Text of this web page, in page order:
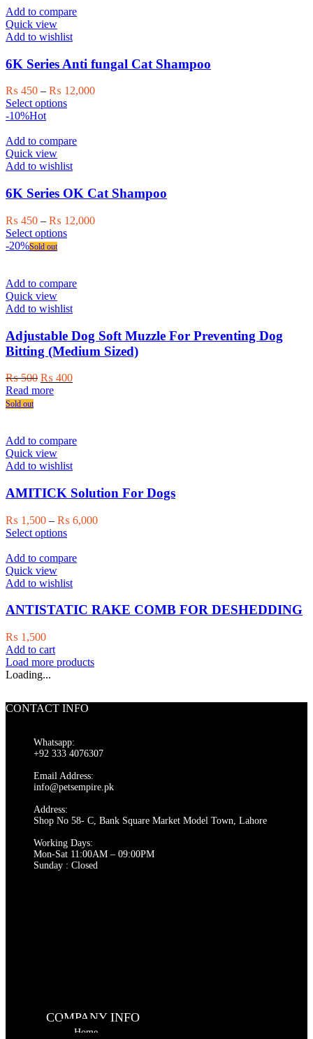
variants.
options
be
chosen
on
the
product
Add to compare
Quick view
Add to wishlist
6K Series Anti fungal Cat Shampoo
₨ 450 – ₨ 12,000Price
Select optionsThis
multiple
The
may
be
chosen
on
the
-10%Hot
Add to compare
Quick view
Add to wishlist
6K Series OK Cat Shampoo
₨ 450 – ₨ 12,000Price
Select optionsThis
variants.
options
be
chosen
on
product
-20%Sold out
Add to compare
Quick view
Add to wishlist
Adjustable Dog Soft Muzzle For Preventing Dog
Bitting (Medium Sized)
₨500 Original
price
₨ 400Current
Read more
Sold out
Add to compare
Quick view
Add to wishlist
AMITICK Solution For Dogs
₨ 1,500 – ₨ 6,000Price
Select optionsThis
has
variants.
options
on
the
Add to compare
Quick view
Add to wishlist
ANTISTATIC RAKE COMB FOR DESHEDDING
₨ 1,500
Add to cart
Load more products
Loading...
CONTACT INFO
Whatsapp:
+92 333 4076307
Email Address:
info@petsempire.pk
Address:
Shop No 58- C, Bank Square Market Model Town, Lahore
Working Days:
Mon-Sat 11:00AM – 09:00PM
Sunday : Closed
COMPANY INFO
Home